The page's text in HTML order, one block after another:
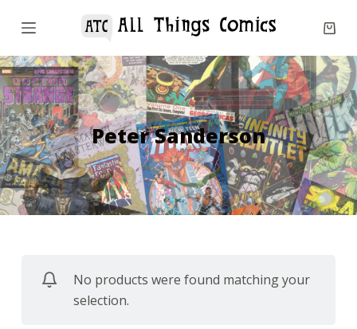
S
i
p
t
o
c
o
n
t
Peter Sanderson
No products were found matching your
selection.